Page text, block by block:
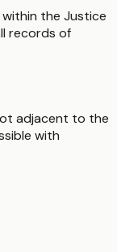
the Justice
records of
adjacent to the
with